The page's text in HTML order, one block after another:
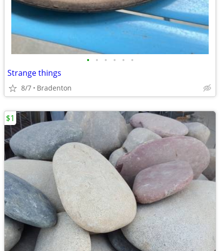
• • • • • •
Strange things
8/7 Bradenton
$1